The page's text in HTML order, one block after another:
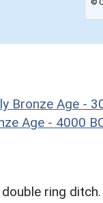
©
Bronze Age -
Age - 4000
ring ditch.